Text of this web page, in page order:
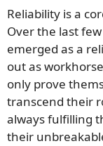
Reliability is a
Over the last
emerged as a
out as
only prove
transcend their
always fulfilling
their